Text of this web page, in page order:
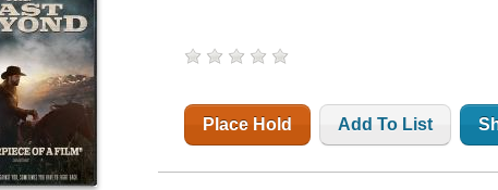
Place Hold Add To List